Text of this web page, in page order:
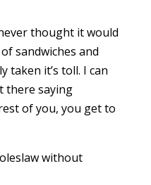
thought it would
sandwiches and
taken it’s toll. I can
there saying
of you, you get to
without